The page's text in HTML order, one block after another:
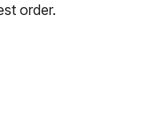
order.